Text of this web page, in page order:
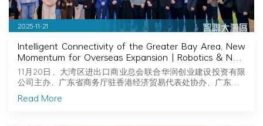
2025-11-21
Intelligent Connectivity of the Greater Bay Area, New
Momentum for Overseas Expansion | Robotics & New
Energy Industry Exchange and Roadshow Successfully
Held in Hong Kong
11月20日，大湾区进出口商业总会联合华润创业建设投资有限
公司主办，广东省商务厅驻香港经济贸易代表处协办，广东…
Read More